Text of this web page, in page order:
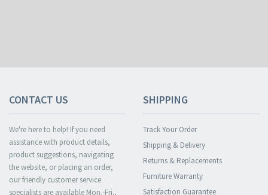
CONTACT US
We're here to help! If you need
assistance with product details,
product suggestions, navigating
the website, or placing an order,
our friendly customer service
specialists are available Mon.-Fri.,
SHIPPING
Track Your Order
Shipping & Delivery
Returns & Replacements
Furniture Warranty
Satisfaction Guarantee